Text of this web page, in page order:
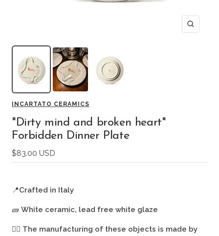
Zoom
INCARTATO CERAMICS
"Dirty mind and broken heart"
Forbidden Dinner Plate
Sale
price
$83.00 USD
📍Crafted in Italy
🧱 White ceramic, lead free white glaze
🖐🏻 The manufacturing of these objects is made by